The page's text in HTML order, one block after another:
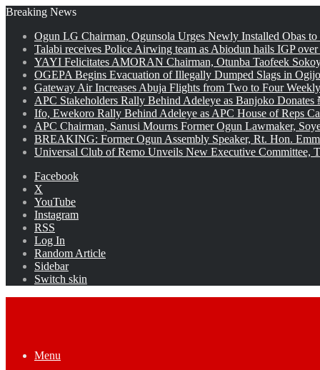
Breaking News
Ogun LG Chairman, Ogunsola Urges Newly Installed Obas
Talabi receives Police Airwing team as Abiodun hails IGP
YAYI Felicitates AMORAN Chairman, Otunba Taofeek
OGEPA Begins Evacuation of Illegally Dumped Slags in
Gateway Air Increases Abuja Flights from Two to Four
APC Stakeholders Rally Behind Adeleye as Banjoko
Ifo, Ewekoro Rally Behind Adeleye as APC House of Reps
APC Chairman, Sanusi Mourns Former Ogun Lawmaker,
BREAKING: Former Ogun Assembly Speaker, Rt. Hon.
Universal Club of Remo Unveils New Executive Committee,
Facebook
X
YouTube
Instagram
RSS
Log In
Random Article
Sidebar
Switch skin
Menu